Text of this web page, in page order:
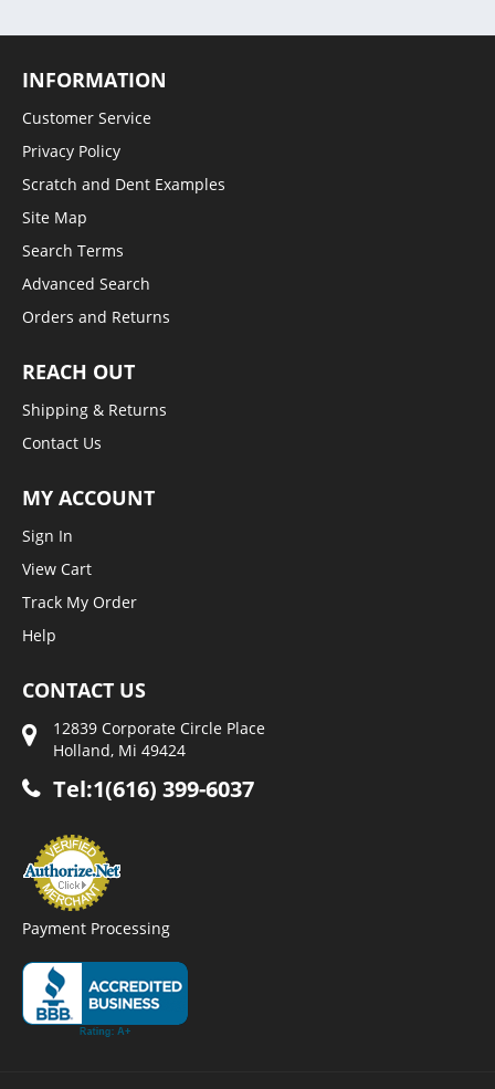
INFORMATION
Customer Service
Privacy Policy
Scratch and Dent Examples
Site Map
Search Terms
Advanced Search
Orders and Returns
REACH OUT
Shipping & Returns
Contact Us
MY ACCOUNT
Sign In
View Cart
Track My Order
Help
CONTACT US
12839 Corporate Circle Place
Holland, Mi 49424
Tel:1(616) 399-6037
Payment Processing